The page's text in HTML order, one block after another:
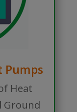
Pumps
Heat
Ground